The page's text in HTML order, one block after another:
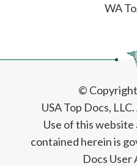
WA
©
USA Top Docs, LLC
Use of this
contained herein is
Docs User